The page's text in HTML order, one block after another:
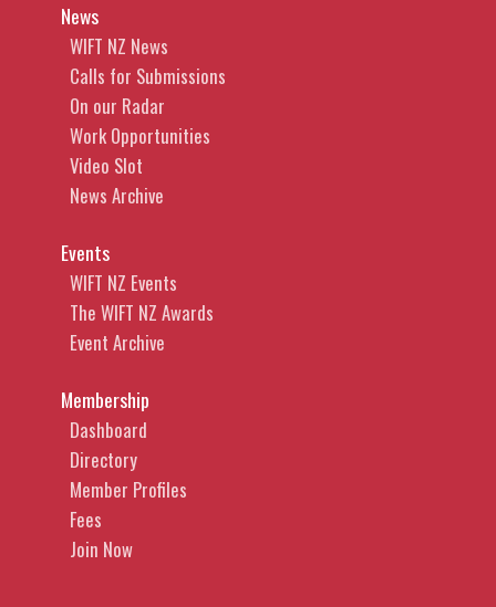
News
WIFT NZ News
Calls for Submissions
On our Radar
Work Opportunities
Video Slot
News Archive
Events
WIFT NZ Events
The WIFT NZ Awards
Event Archive
Membership
Dashboard
Directory
Member Profiles
Fees
Join Now